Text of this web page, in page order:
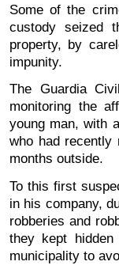
Some of the
custody seized
property, by
impunity.
The Guardia
monitoring the
young man, with
who had recently
months outside.
To this first
in his company,
robberies and
they kept
municipality to